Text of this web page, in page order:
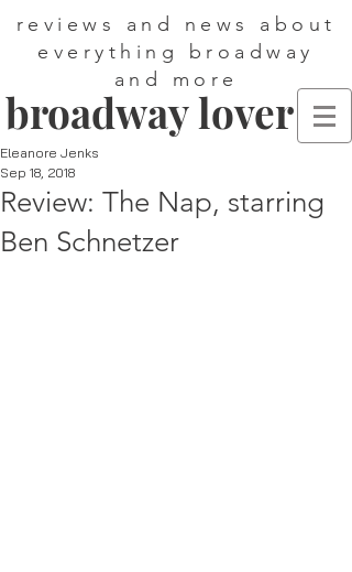
reviews and news about
everything broadway
and more
broadway lover
Review: The Nap, starring
Ben Schnetzer
Eleanore Jenks
Sep 18, 2018